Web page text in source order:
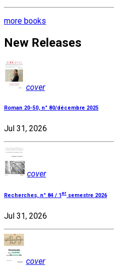
more books
New Releases
cover
Roman 20-50, n° 80/décembre 2025
Jul 31, 2026
cover
Recherches, n° 84 / 1 er semestre 2026
Jul 31, 2026
cover